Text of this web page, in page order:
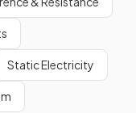
Static Electricity